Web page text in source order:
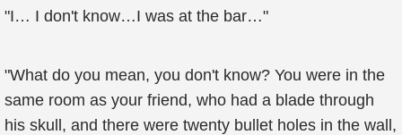
"I… I don't know…I was at the bar…"
"What do you mean, you don't know? You were in the
same room as your friend, who had a blade through
his skull, and there were twenty bullet holes in the wall,